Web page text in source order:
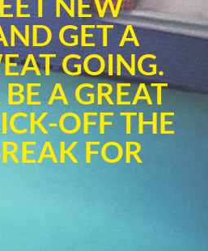
GET A
GOING.
A GREAT
OFF THE
FOR